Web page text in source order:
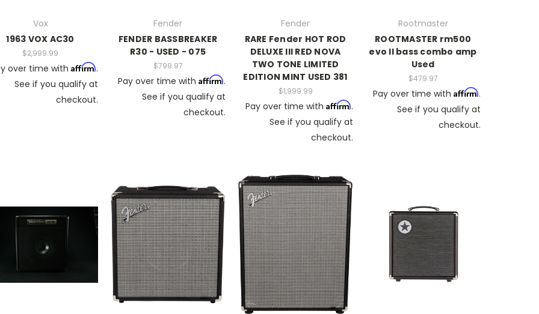
Vox
1963 VOX AC30
$2,999.99
over time with Affirm.
See if you qualify at
checkout.
Fender
FENDER BASSBREAKER
R30 - USED - 075
$799.97
Pay over time with Affirm.
See if you qualify at
checkout.
Fender
RARE Fender HOT ROD
DELUXE III RED NOVA
TWO TONE LIMITED
EDITION MINT USED 381
$1,999.99
Pay over time with Affirm.
See if you qualify at
checkout.
Rootmaster
ROOTMASTER rm500
evo II bass combo amp
Used
$479.97
Pay over time with Affirm.
See if you qualify at
checkout.